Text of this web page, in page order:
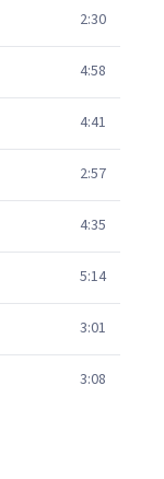
2:30
4:58
4:41
2:57
4:35
5:14
3:01
3:08